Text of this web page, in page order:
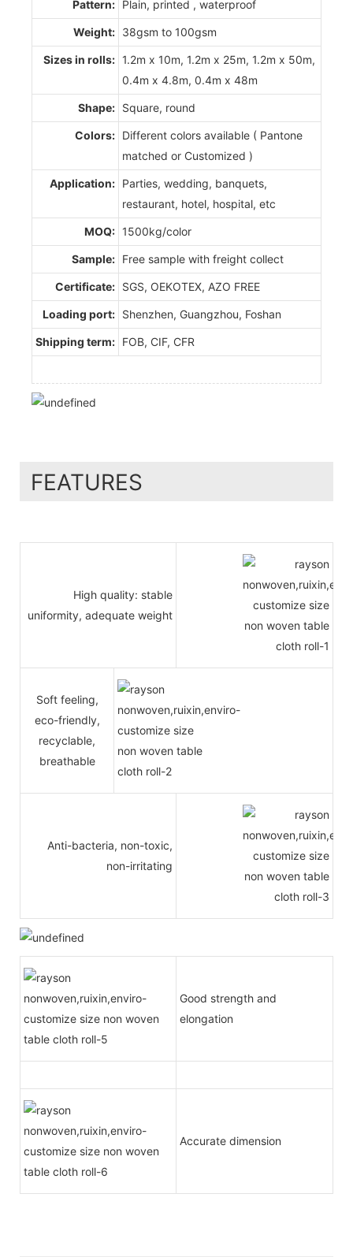
Pattern: Plain, printed , waterproof
Weight: 38gsm to 100gsm
Sizes in rolls: 1.2m x 10m, 1.2m x 25m, 1.2m x 50m,
0.4m x 4.8m, 0.4m x 48m
Shape: Square, round
Colors: Different colors available ( Pantone
matched or Customized )
Application: Parties, wedding, banquets,
restaurant, hotel, hospital, etc
MOQ: 1500kg/color
Sample: Free sample with freight collect
Certificate: SGS, OEKOTEX, AZO FREE
Loading port: Shenzhen, Guangzhou, Foshan
Shipping term: FOB, CIF, CFR
FEATURES
High quality: stable
uniformity, adequate weight
Soft feeling,
eco-friendly,
recyclable,
breathable
Anti-bacteria, non-toxic,
non-irritating
Good strength and
elongation
Accurate dimension